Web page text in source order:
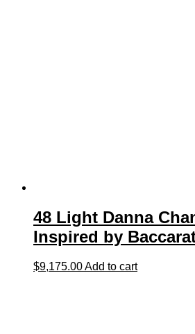
48 Light Danna
Inspired by
$9,175.00Add to cart